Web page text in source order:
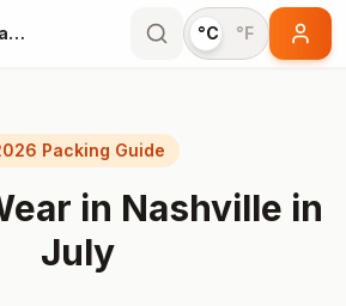
Packing for Nashville °C °F
Packing Guide
in Nashville in
July